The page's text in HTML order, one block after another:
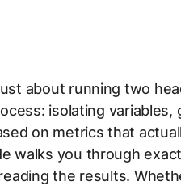
about running two
isolating variables,
on metrics that
walks you through
the results.